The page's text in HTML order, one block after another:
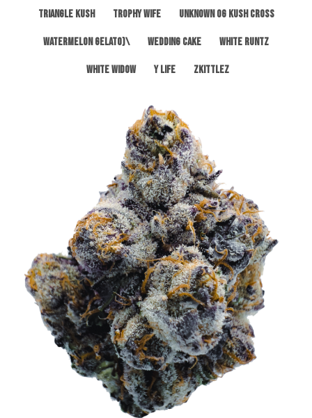
Triangle Kush Trophy Wife Unknown OG Kush Cross
Watermelon Gelato)\ Wedding Cake White Runtz
White Widow Y Life Zkittlez